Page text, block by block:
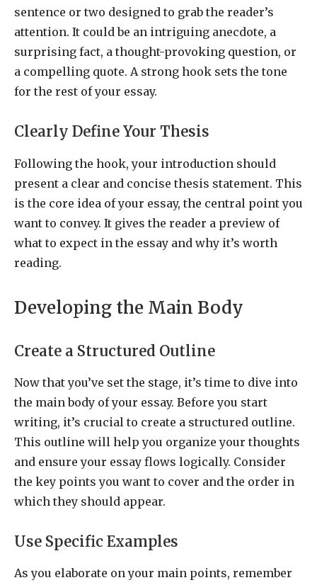
sentence or two designed to grab the reader’s
attention. It could be an intriguing anecdote, a
surprising fact, a thought-provoking question, or
a compelling quote. A strong hook sets the tone
for the rest of your essay.
Clearly Define Your Thesis
Following the hook, your introduction should
present a clear and concise thesis statement. This
is the core idea of your essay, the central point you
want to convey. It gives the reader a preview of
what to expect in the essay and why it’s worth
reading.
Developing the Main Body
Create a Structured Outline
Now that you’ve set the stage, it’s time to dive into
the main body of your essay. Before you start
writing, it’s crucial to create a structured outline.
This outline will help you organize your thoughts
and ensure your essay flows logically. Consider
the key points you want to cover and the order in
which they should appear.
Use Specific Examples
As you elaborate on your main points, remember